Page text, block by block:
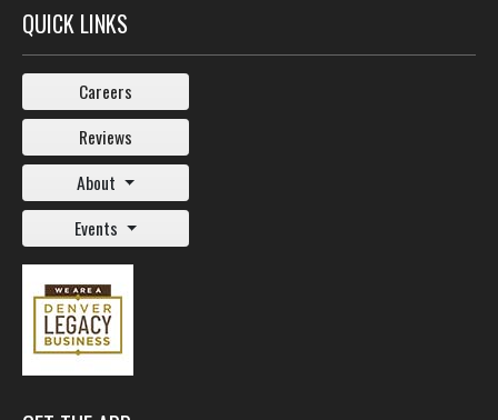
QUICK LINKS
Careers
Reviews
About
Events